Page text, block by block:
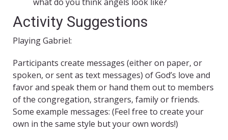
Activity Suggestions
Playing Gabriel:
Participants create messages (either on paper, or
spoken, or sent as text messages) of God’s love and
favor and speak them or hand them out to members
of the congregation, strangers, family or friends.
Some example messages: (Feel free to create your
own in the same style but your own words!)